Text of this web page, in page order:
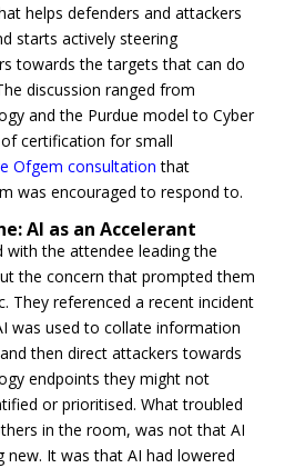
helps defenders and attackers
starts actively steering
towards the targets that can do
discussion ranged from
and the Purdue model to Cyber
certification for small
Ofgem consultation that
was encouraged to respond to.
AI as an Accelerant
with the attendee leading the
the concern that prompted them
They referenced a recent incident
was used to collate information
then direct attackers towards
endpoints they might not
or prioritised. What troubled
in the room, was not that AI
new. It was that AI had lowered